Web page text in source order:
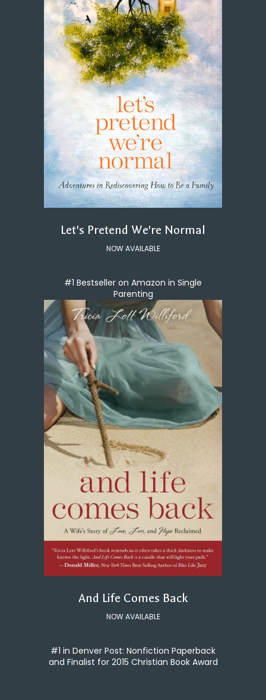
Let's Pretend We're Normal
NOW AVAILABLE
#1 Bestseller on Amazon in Single
Parenting
And Life Comes Back
NOW AVAILABLE
#1 in Denver Post: Nonfiction Paperback
and Finalist for 2015 Christian Book Award